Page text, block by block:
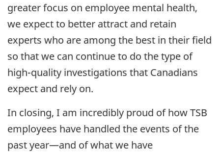
greater focus on employee mental health,
we expect to better attract and retain
experts who are among the best in their field
so that we can continue to do the type of
high-quality investigations that Canadians
expect and rely on.
In closing, I am incredibly proud of how TSB
employees have handled the events of the
past year—and of what we have